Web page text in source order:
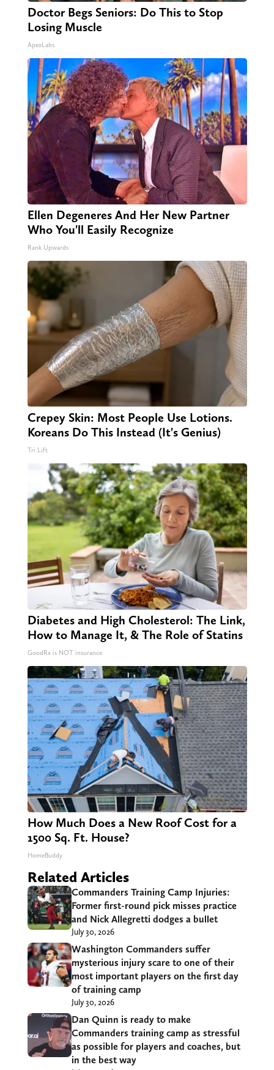
Doctor Begs Seniors: Do This to Stop
Losing Muscle
ApexLabs
Ellen Degeneres And Her New Partner
Who You'll Easily Recognize
Rank Upwards
Crepey Skin: Most People Use Lotions.
Koreans Do This Instead (It's Genius)
Tri Lift
Diabetes and High Cholesterol: The Link,
How to Manage It, & The Role of Statins
GoodRx is NOT insurance
How Much Does a New Roof Cost for a
1500 Sq. Ft. House?
HomeBuddy
Related Articles
Commanders Training Camp Injuries:
Former first-round pick misses practice
and Nick Allegretti dodges a bullet
July 30, 2026
Washington Commanders suffer
mysterious injury scare to one of their
most important players on the first day
of training camp
July 30, 2026
Dan Quinn is ready to make
Commanders training camp as stressful
as possible for players and coaches, but
in the best way